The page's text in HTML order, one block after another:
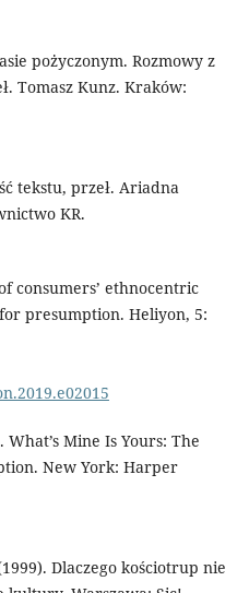
pożyczonym. Rozmowy z
Tomasz Kunz. Kraków:
tekstu, przeł. Ariadna
KR.
consumers’ ethnocentric
presumption. Heliyon, 5:
What’s Mine Is Yours: The
New York: Harper
Dlaczego kościotrup nie